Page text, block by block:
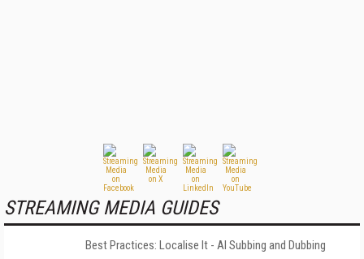
STREAMING MEDIA GUIDES
Best Practices: Localise It - AI Subbing and Dubbing